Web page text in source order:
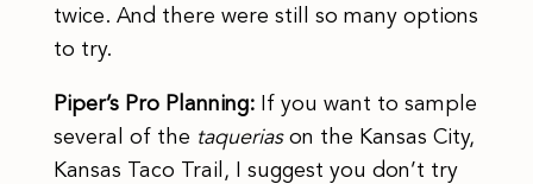
twice. And there were still so many options
to try.
Piper’s Pro Planning:
If you want to sample
several of the taqueriason the Kansas City,
Kansas Taco Trail, I suggest you don’t try